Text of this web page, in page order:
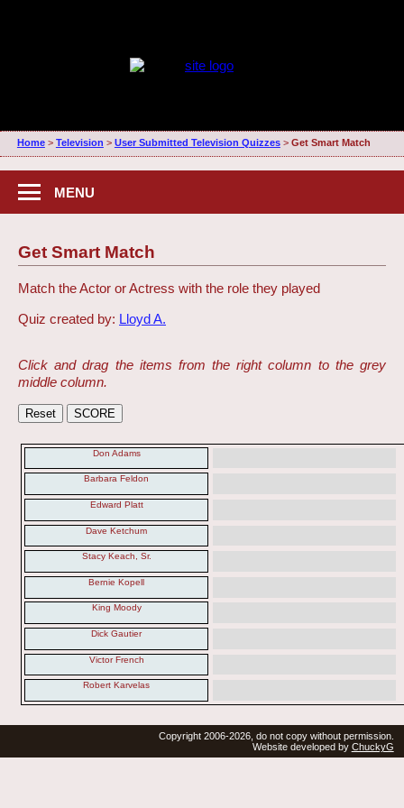
Home> Television > User Submitted Television Quizzes> Get Smart Match
MENU
Get Smart Match
Match the Actor or Actress with the role they played
Quiz created by: Lloyd A.
Click and drag the items from the right column to the grey
middle column.
Don Adams
Barbara Feldon
Edward Platt
Dave Ketchum
Stacy Keach, Sr.
Bernie Kopell
King Moody
Dick Gautier
Victor French
Robert Karvelas
Copyright 2006-2026, do not copy without permission.
Website developed by ChuckyG